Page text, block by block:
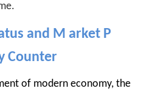
and M arket P
Counter
of modern economy, the